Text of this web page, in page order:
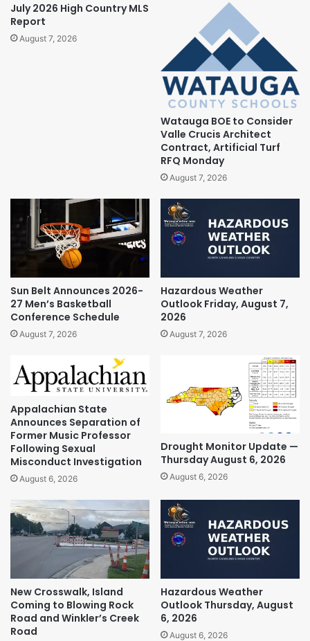
July 2026 High Country MLS
Report
August 7, 2026
Watauga BOE to Consider
Valle Crucis Architect
Contract, Artificial Turf
RFQ Monday
August 7, 2026
Sun Belt Announces 2026-
27 Men’s Basketball
Conference Schedule
August 7, 2026
Hazardous Weather
Outlook Friday, August 7,
2026
August 7, 2026
Appalachian State
Announces Separation of
Former Music Professor
Following Sexual
Misconduct Investigation
August 6, 2026
Drought Monitor Update —
Thursday August 6, 2026
August 6, 2026
New Crosswalk, Island
Coming to Blowing Rock
Road and Winkler’s Creek
Road
Hazardous Weather
Outlook Thursday, August
6, 2026
August 6, 2026